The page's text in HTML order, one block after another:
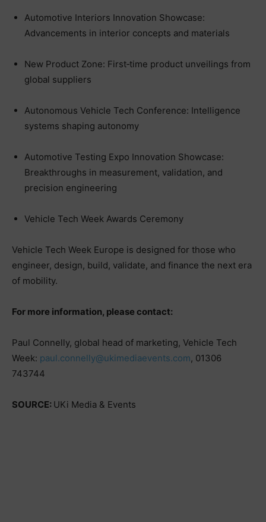
Automotive Interiors Innovation Showcase:
Advancements in interior concepts and materials
New Product Zone: First‑time product unveilings from
global suppliers
Autonomous Vehicle Tech Conference: Intelligence
systems shaping autonomy
Automotive Testing Expo Innovation Showcase:
Breakthroughs in measurement, validation, and
precision engineering
Vehicle Tech Week Awards Ceremony
Vehicle Tech Week Europe is designed for those who
engineer, design, build, validate, and finance the next era
of mobility.
For more information, please contact:
Paul Connelly, global head of marketing, Vehicle Tech
Week: paul.connelly@ukimediaevents.com, 01306
743744
SOURCE: UKi Media & Events